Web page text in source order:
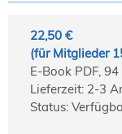
22,50 €
(für Mitglieder
E-Book PDF, 94
Lieferzeit: 2-3
Status: